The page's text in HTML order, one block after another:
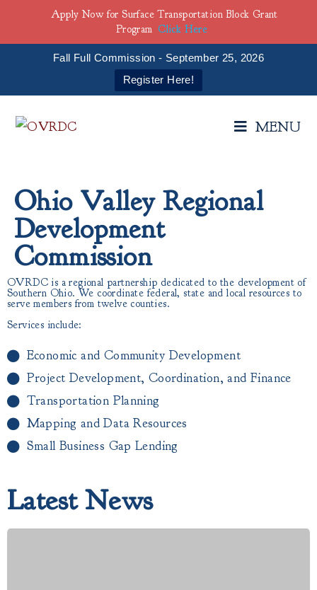
Fall Full Commission - September 25, 2026
Register Here!
MENU
Ohio Valley Regional
Development
Commission
OVRDC is a regional partnership dedicated to the development of
Southern Ohio. We coordinate federal, state and local resources to
serve members from twelve counties.
Services include:
Economic and Community Development
Project Development, Coordination, and Finance
Transportation Planning
Mapping and Data Resources
Small Business Gap Lending​
Latest News
Apply Now for Surface Transportation Block Grant
Program Click Here